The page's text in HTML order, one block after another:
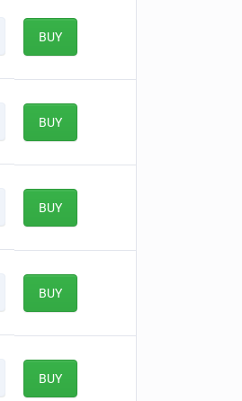
BUY
BUY
BUY
BUY
BUY